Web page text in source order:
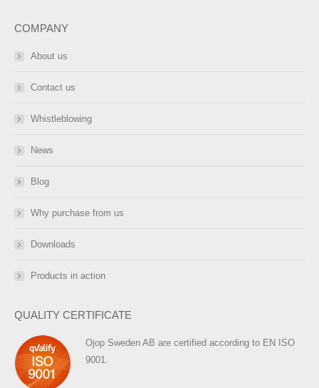
COMPANY
About us
Contact us
Whistleblowing
News
Blog
Why purchase from us
Downloads
Products in action
QUALITY CERTIFICATE
Ojop Sweden AB are certified according to EN ISO
9001.